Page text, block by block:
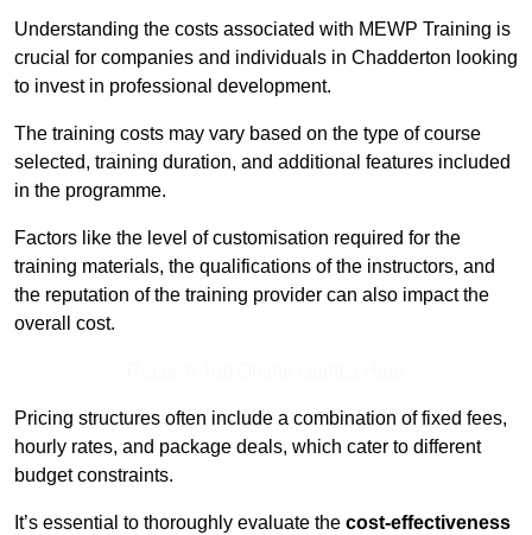
Understanding the costs associated with MEWP Training is
crucial for companies and individuals in Chadderton looking
to invest in professional development.
The training costs may vary based on the type of course
selected, training duration, and additional features included
in the programme.
Factors like the level of customisation required for the
training materials, the qualifications of the instructors, and
the reputation of the training provider can also impact the
overall cost.
Pricing structures often include a combination of fixed fees,
hourly rates, and package deals, which cater to different
budget constraints.
It’s essential to thoroughly evaluate the cost-effectiveness